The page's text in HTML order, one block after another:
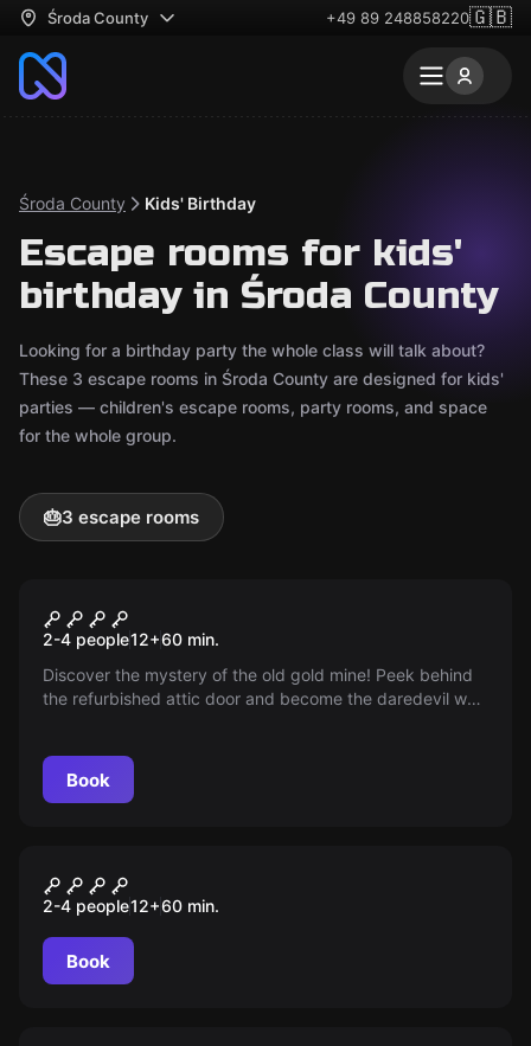
Środa County +49 89 248858220🇬🇧
Środa County Kids' Birthday
Escape rooms for kids'
birthday in Środa County
Looking for a birthday party the whole class will talk about?
These 3 escape rooms in Środa County are designed for kids'
parties — children's escape rooms, party rooms, and space
for the whole group.
🎂3 escape rooms
Gold mine
2-4 people12+60 min.
Discover the mystery of the old gold mine! Peek behind
the refurbished attic door and become the daredevil who
you!Book
Noc w Muzeum
2-4 people12+60 min.
Book